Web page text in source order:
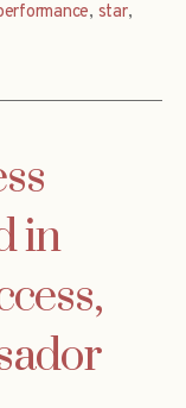
, star,
in